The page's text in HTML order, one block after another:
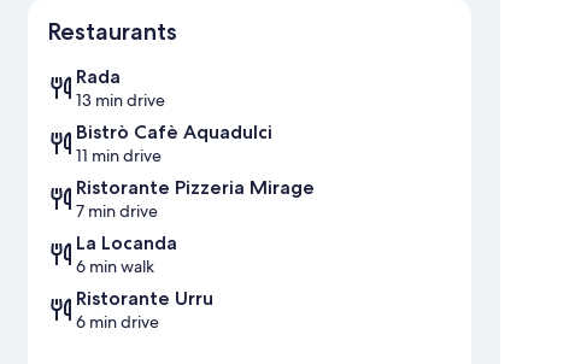
Restaurants
Rada
13 min drive
Bistrò Cafè Aquadulci
11 min drive
Ristorante Pizzeria Mirage
7 min drive
La Locanda
6 min walk
Ristorante Urru
6 min drive